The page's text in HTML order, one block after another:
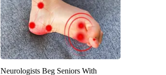
Neurologists Beg Seniors With